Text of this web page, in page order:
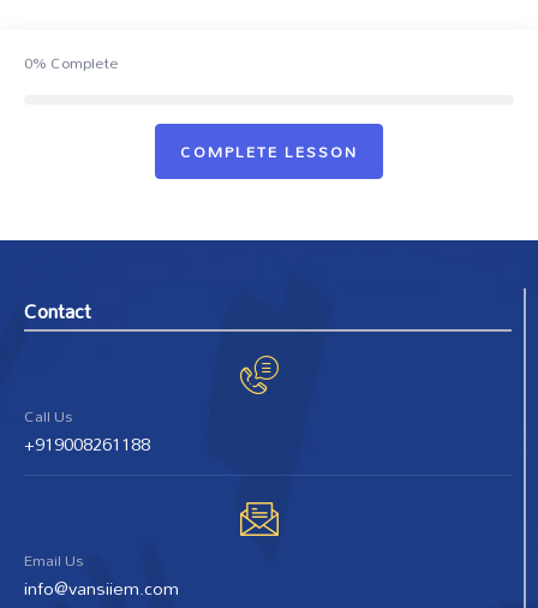
0%Complete
COMPLETE LESSON
Contact
Call Us
+919008261188
Email Us
info@vansiiem.com